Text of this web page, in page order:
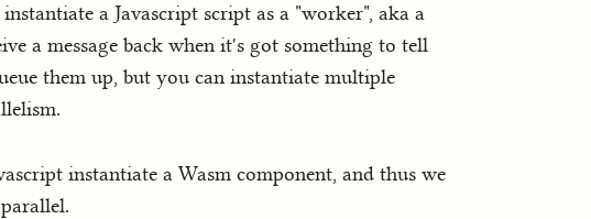
a Javascript script as a "worker", aka a
a message back when it's got something to tell
them up, but you can instantiate multiple
instantiate a Wasm component, and thus we